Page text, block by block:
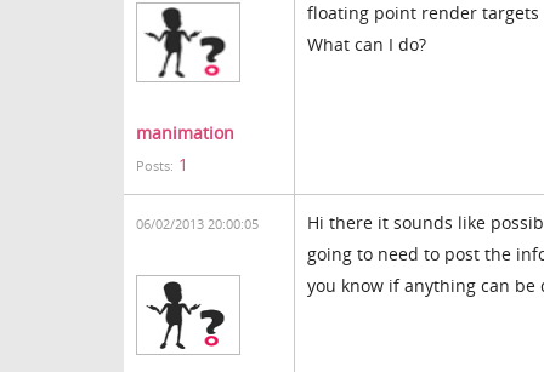
manimation
Posts: 1
floating point render targets
What can I do?
06/02/2013 20:00:05
Hi there it sounds like
going to need to post the
you know if anything can be